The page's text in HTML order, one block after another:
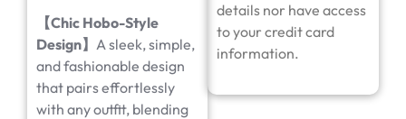
【Chic Hobo-Style
Design】 A sleek, simple,
and fashionable design
that pairs effortlessly
with any outfit, blending
details nor have access
to your credit card
information.